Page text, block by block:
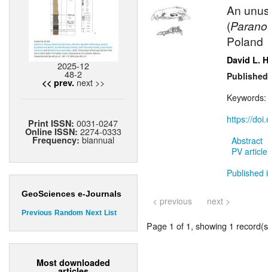
2025-12
48-2
<< prev. next >>
Print ISSN:0031-0247
Online ISSN: 2274-0333
Frequency: biannual
GeoSciences e-Journals
Previous Random Next List
Most downloaded
An
(
Poland
David L.
Keywords:
https://
Abstract
PV
Published
< previous next >
Page 1 of 1, showing 1